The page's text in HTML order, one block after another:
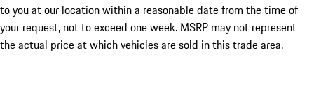
to you at our location within a reasonable date from the time of
your request, not to exceed one week. MSRP may not represent
the actual price at which vehicles are sold in this trade area.